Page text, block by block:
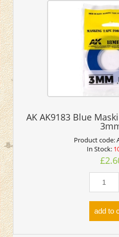
AK AK9183 Blue
Product code:
In Stock:
add to